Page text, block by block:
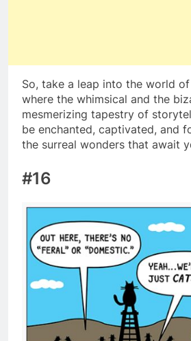
So, take a leap into the world
where the whimsical and the
mesmerizing tapestry of
be enchanted, captivated, and
the surreal wonders that await
#16